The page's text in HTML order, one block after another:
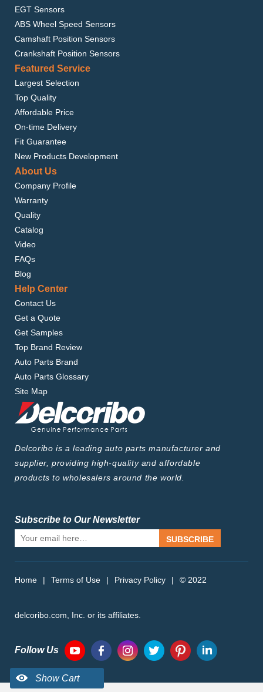
EGT Sensors
ABS Wheel Speed Sensors
Camshaft Position Sensors
Crankshaft Position Sensors
Featured Service
Largest Selection
Top Quality
Affordable Price
On-time Delivery
Fit Guarantee
New Products Development
About Us
Company Profile
Warranty
Quality
Catalog
Video
FAQs
Blog
Help Center
Contact Us
Get a Quote
Get Samples
Top Brand Review
Auto Parts Brand
Auto Parts Glossary
Site Map
Delcoribo is a leading auto parts manufacturer and
supplier, providing high-quality and affordable
products to wholesalers around the world.
Subscribe to Our Newsletter
SUBSCRIBE
Home | Terms of Use | Privacy Policy | © 2022
delcoribo.com, Inc. or its affiliates.
Follow Us